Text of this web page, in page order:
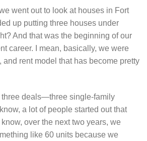
went out to look at houses in Fort
up putting three houses under
And that was the beginning of our
career. I mean, basically, we were
and rent model that has become pretty
three deals—three single-family
a lot of people started out that
over the next two years, we
like 60 units because we